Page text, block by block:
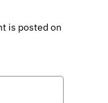
is posted on